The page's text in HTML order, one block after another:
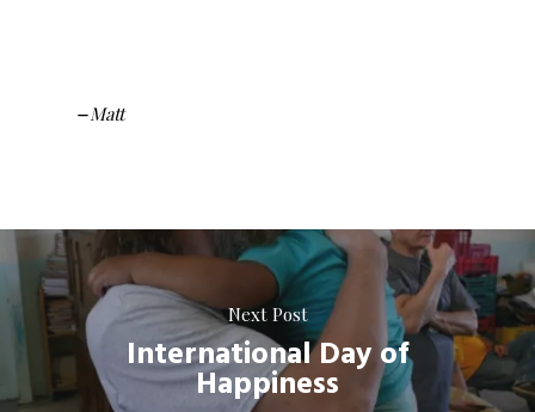
–Matt
Next Post
International Day of
Happiness